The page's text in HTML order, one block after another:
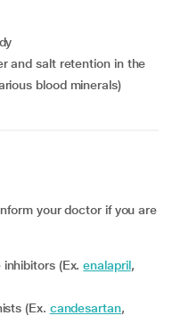
blood minerals)
your doctor if you are
inhibitors (Ex.enalapril,
(Ex. candesartan,